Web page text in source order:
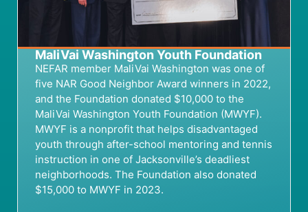
MaliVai Washington Youth Foundation
NEFAR member MaliVai Washington was one of
five NAR Good Neighbor Award winners in 2022,
and the Foundation donated $10,000 to the
MaliVai Washington Youth Foundation (MWYF).
MWYF is a nonprofit that helps disadvantaged
youth through after-school mentoring and tennis
instruction in one of Jacksonville’s deadliest
neighborhoods. The Foundation also donated
$15,000 to MWYF in 2023.